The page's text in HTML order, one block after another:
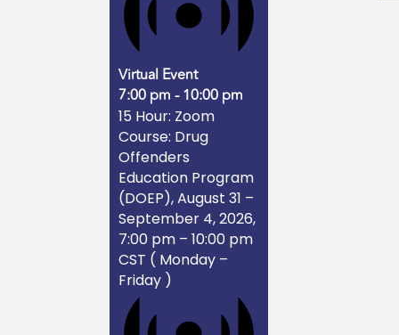
Virtual Event
7:00 pm -10:00 pm
15 Hour: Zoom
Course: Drug
Offenders
Education Program
(DOEP), August 31 –
September 4, 2026,
7:00 pm – 10:00 pm
CST ( Monday –
Friday )